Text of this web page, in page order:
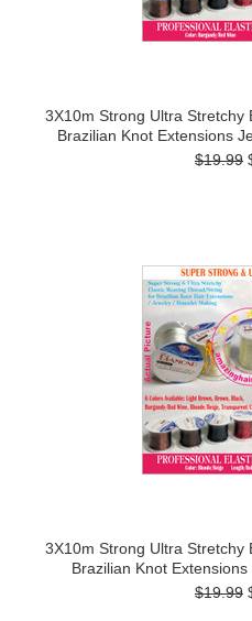
3X10m Strong Ultra Stretchy
Brazilian Knot Extensions
$19.99
3X10m Strong Ultra Stretchy
Brazilian Knot
$19.99